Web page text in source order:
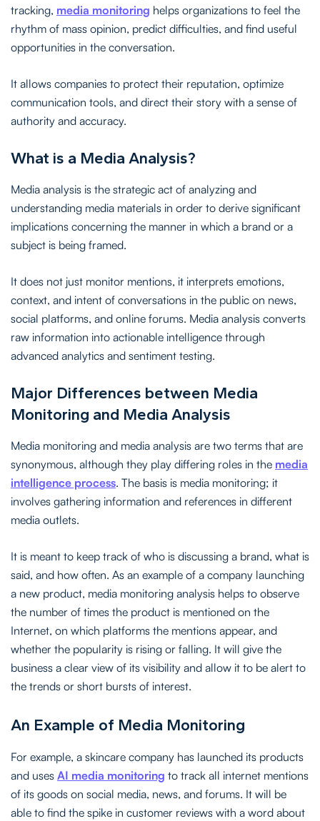
tracking, media monitoring helps organizations to feel the
rhythm of mass opinion, predict difficulties, and find useful
opportunities in the conversation.
It allows companies to protect their reputation, optimize
communication tools, and direct their story with a sense of
authority and accuracy.
What is a Media Analysis?
Media analysis is the strategic act of analyzing and
understanding media materials in order to derive significant
implications concerning the manner in which a brand or a
subject is being framed.
It does not just monitor mentions, it interprets emotions,
context, and intent of conversations in the public on news,
social platforms, and online forums. Media analysis converts
raw information into actionable intelligence through
advanced analytics and sentiment testing.
Major Differences between Media
Monitoring and Media Analysis
Media monitoring and media analysis are two terms that are
synonymous, although they play differing roles in the media
intelligence process. The basis is media monitoring; it
involves gathering information and references in different
media outlets.
It is meant to keep track of who is discussing a brand, what is
said, and how often. As an example of a company launching
a new product, media monitoring analysis helps to observe
the number of times the product is mentioned on the
Internet, on which platforms the mentions appear, and
whether the popularity is rising or falling. It will give the
business a clear view of its visibility and allow it to be alert to
the trends or short bursts of interest.
An Example of Media Monitoring
For example, a skincare company has launched its products
and uses AI media monitoring to track all internet mentions
of its goods on social media, news, and forums. It will be
able to find the spike in customer reviews with a word about